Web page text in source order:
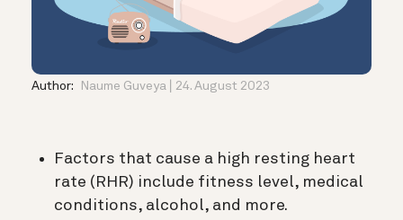
Author: Naume Guveya 24. August 2023
Factors that cause a high resting heart
rate (RHR) include fitness level, medical
conditions, alcohol, and more.